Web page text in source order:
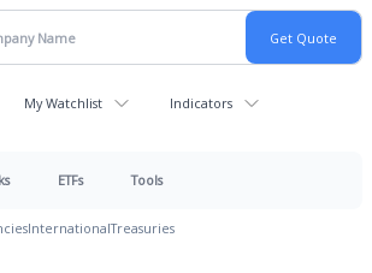
My Watchlist Indicators
ETFs Tools
InternationalTreasuries